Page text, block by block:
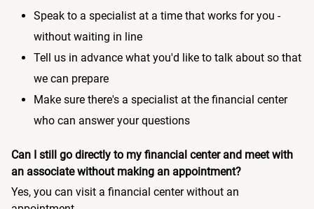
Speak to a specialist at a time that works for you -
without waiting in line
Tell us in advance what you'd like to talk about so that
we can prepare
Make sure there's a specialist at the financial center
who can answer your questions
Can I still go directly to my financial center and meet with
an associate without making an appointment?
Yes, you can visit a financial center without an